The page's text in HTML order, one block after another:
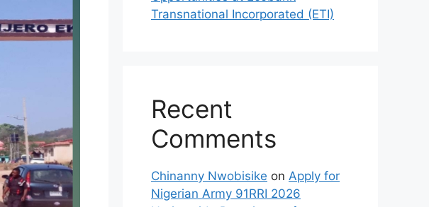
Transnational Incorporated (ETI)
Recent
Comments
Chinanny Nwobisike on Apply for
Nigerian Army 91RRI 2026